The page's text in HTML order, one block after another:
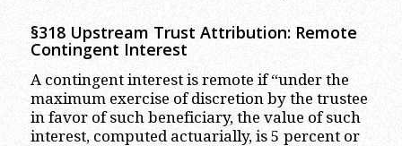
§318 Upstream Trust Attribution: Remote
Contingent Interest
A contingent interest is remote if “under the
maximum exercise of discretion by the trustee
in favor of such beneficiary, the value of such
interest, computed actuarially, is 5 percent or